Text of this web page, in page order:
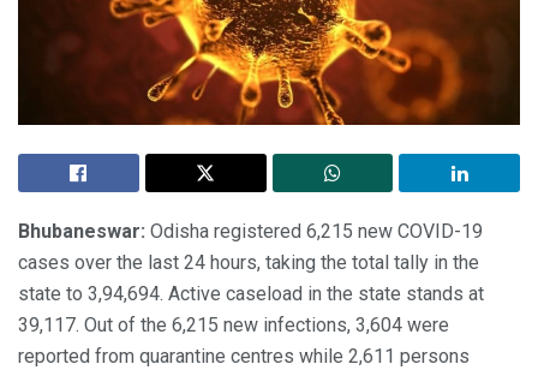
Bhubaneswar: Odisha registered 6,215 new COVID-19
cases over the last 24 hours, taking the total tally in the
state to 3,94,694. Active caseload in the state stands at
39,117. Out of the 6,215 new infections, 3,604 were
reported from quarantine centres while 2,611 persons